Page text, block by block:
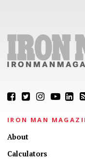
IRON MAN
About
Calculators